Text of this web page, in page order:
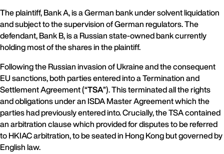
The plaintiff, Bank A, is a German bank under solvent liquidation
and subject to the supervision of German regulators. The
defendant, Bank B, is a Russian state-owned bank currently
holding most of the shares in the plaintiff.
Following the Russian invasion of Ukraine and the consequent
EU sanctions, both parties entered into a Termination and
Settlement Agreement (“TSA”). This terminated all the rights
and obligations under an ISDA Master Agreement which the
parties had previously entered into. Crucially, the TSA contained
an arbitration clause which provided for disputes to be referred
to HKIAC arbitration, to be seated in Hong Kong but governed by
English law.